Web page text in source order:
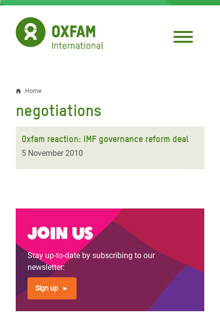
Skip
main
content
Breadcrumb
Home
negotiations
Oxfam reaction: IMF governance reform deal
5 November 2010
Join us
Stay up-to-date by subscribing to our
newsletter:
Sign up